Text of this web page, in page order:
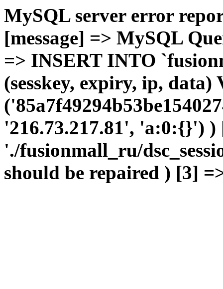
MySQL server error
[message] => MySQL
=> INSERT INTO
(sesskey, expiry, ip, data)
'216.73.217.81', 'a:0:{}')
'./fusionmall_ru/
should be repaired ) [3]